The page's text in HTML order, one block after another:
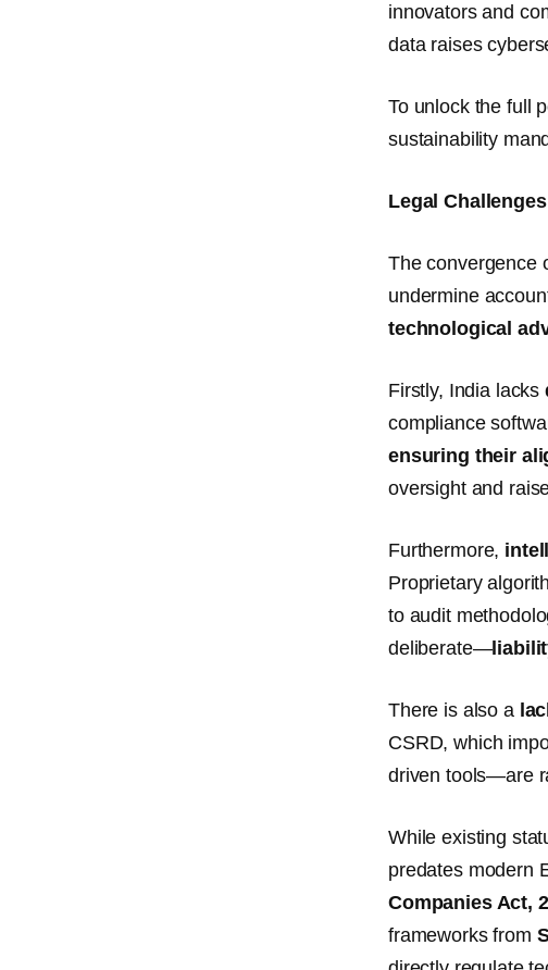
innovators and
data raises
To unlock the full
sustainability
Legal
The convergence
undermine
technological
Firstly, India lacks
compliance
ensuring their
oversight and
Furthermore,
Proprietary
to audit
deliberate—
There is also a
CSRD, which
driven tools—are
While existing
predates modern
Companies Act,
frameworks from